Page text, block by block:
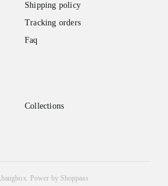
Shipping policy
Tracking orders
Faq
Collections
Power by Shoppaas